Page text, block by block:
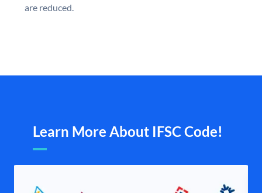
are reduced.
Learn More About IFSC Code!